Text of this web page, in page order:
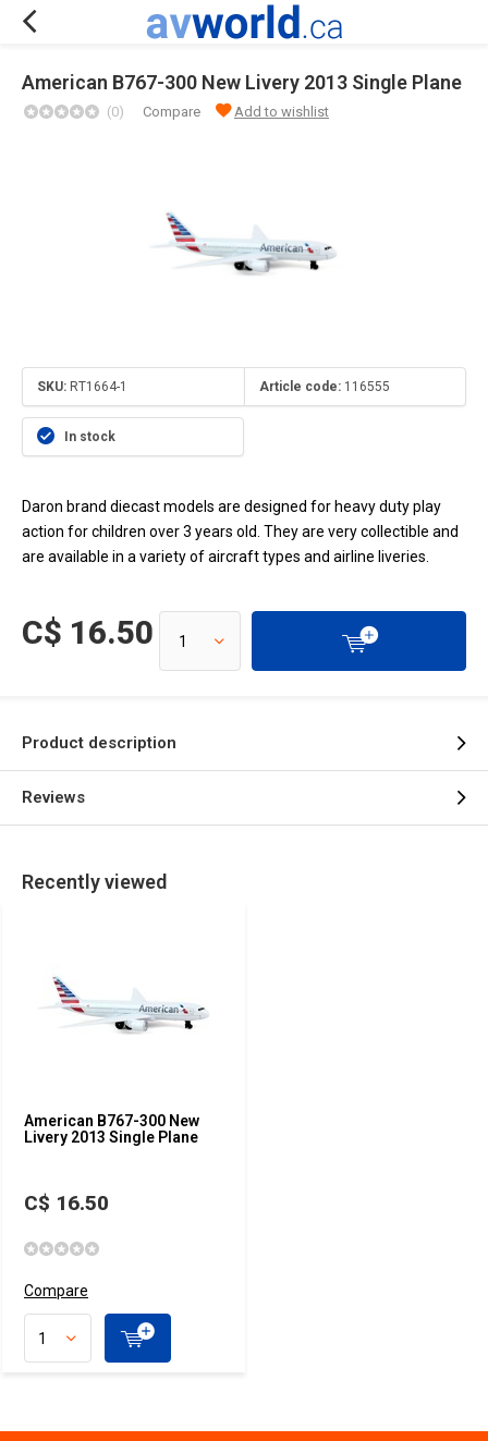
American B767-300 New Livery 2013 Single Plane
(0) Compare Add to wishlist
SKU: RT1664-1 Article code: 116555
In stock
Daron brand diecast models are designed for heavy duty play
action for children over 3 years old. They are very collectible and
are available in a variety of aircraft types and airline liveries.
C$ 16.50
Product description
Reviews
Recently viewed
American B767-300 New
Livery 2013 Single Plane
C$ 16.50
Compare